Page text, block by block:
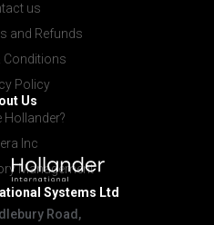
us
and Refunds
Conditions
Policy
Us
Hollander?
Inc
Management
Systems Ltd
Road,